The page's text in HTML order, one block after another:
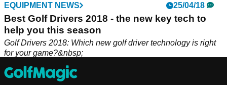
EQUIPMENT NEWS 25/04/18
Best Golf Drivers 2018 - the new key tech to
help you this season
Golf Drivers 2018: Which new golf driver technology is right
for your game?&nbsp;